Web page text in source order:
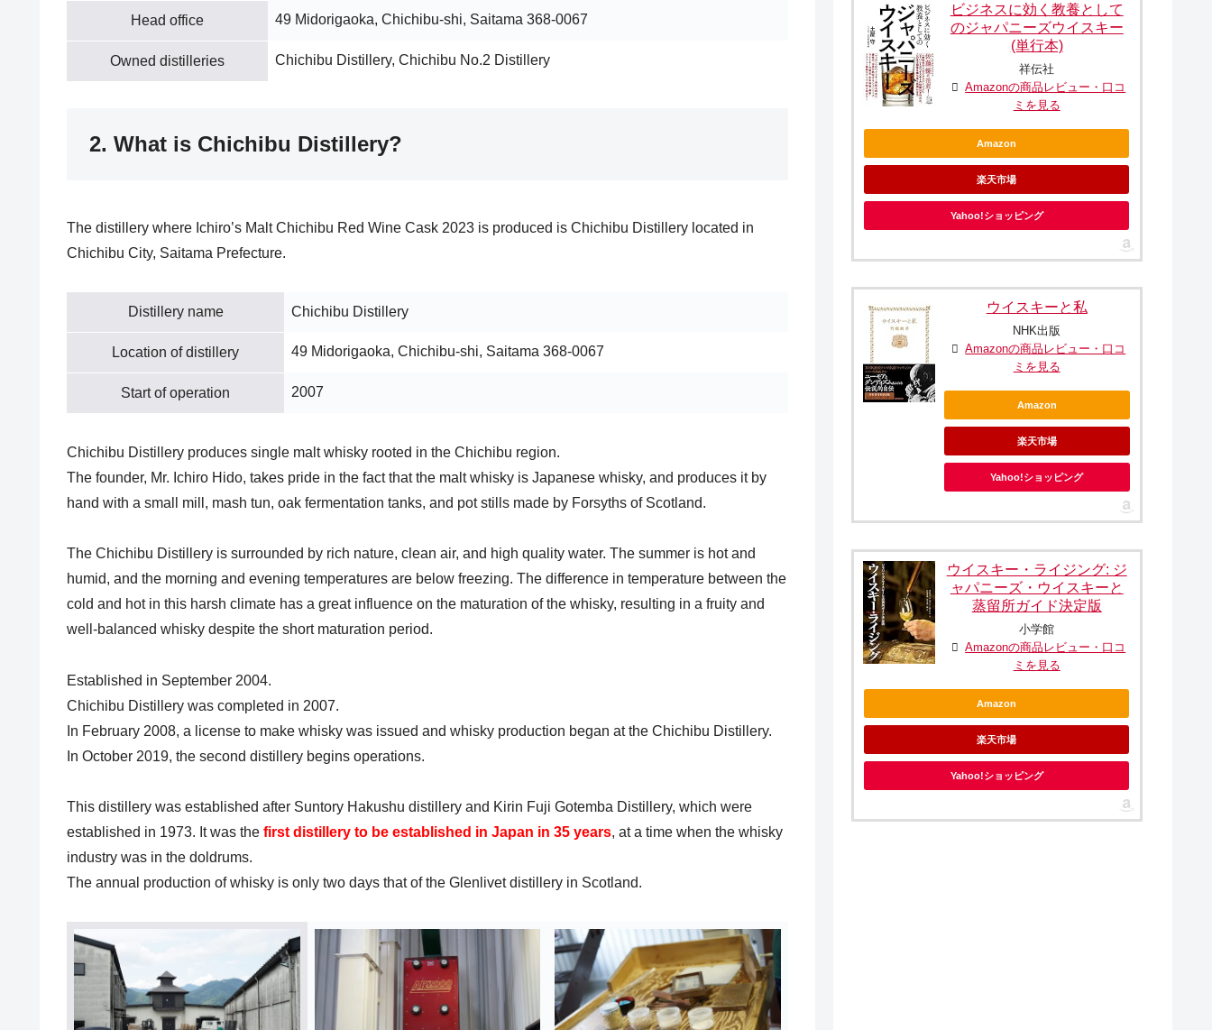
Head office 49 Midorigaoka, Chichibu-shi, Saitama 368-0067
Owned distilleries Chichibu Distillery, Chichibu No.2 Distillery
2. What is Chichibu Distillery?
The distillery where Ichiro’s Malt Chichibu Red Wine Cask 2023 is produced is Chichibu Distillery located in
Chichibu City, Saitama Prefecture.
Distillery name Chichibu Distillery
Location of distillery 49 Midorigaoka, Chichibu-shi, Saitama 368-0067
Start of operation 2007
Chichibu Distillery produces single malt whisky rooted in the Chichibu region.
The founder, Mr. Ichiro Hido, takes pride in the fact that the malt whisky is Japanese whisky, and produces it by
hand with a small mill, mash tun, oak fermentation tanks, and pot stills made by Forsyths of Scotland.
The Chichibu Distillery is surrounded by rich nature, clean air, and high quality water. The summer is hot and
humid, and the morning and evening temperatures are below freezing. The difference in temperature between the
cold and hot in this harsh climate has a great influence on the maturation of the whisky, resulting in a fruity and
well-balanced whisky despite the short maturation period.
Established in September 2004.
Chichibu Distillery was completed in 2007.
In February 2008, a license to make whisky was issued and whisky production began at the Chichibu Distillery.
In October 2019, the second distillery begins operations.
This distillery was established after Suntory Hakushu distillery and Kirin Fuji Gotemba Distillery, which were
established in 1973. It was the first distillery to be established in Japan in 35 years, at a time when the whisky
industry was in the doldrums.
The annual production of whisky is only two days that of the Glenlivet distillery in Scotland.
ビジネスに効く教養として
のジャパニーズウイスキー
(単行本)
祥伝社
Amazonの商品レビュー・口コ
ミを見る
Amazon
楽天市場
Yahoo!ショッピング
ウイスキーと私
NHK出版
Amazonの商品レビュー・口コ
ミを見る
Amazon
楽天市場
Yahoo!ショッピング
ウイスキー・ライジング: ジ
ャパニーズ・ウイスキーと
蒸留所ガイド決定版
小学館
Amazonの商品レビュー・口コ
ミを見る
Amazon
楽天市場
Yahoo!ショッピング